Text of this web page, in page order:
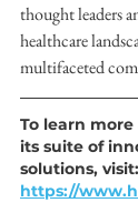
thought leaders
healthcare
multifaceted
To learn
its suite of
solutions, visit:
https://